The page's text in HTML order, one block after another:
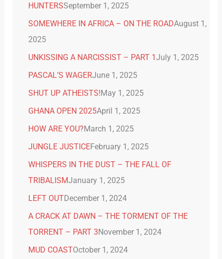
HUNTERSSeptember 1, 2025
SOMEWHERE IN AFRICA – ON THE ROADAugust 1,
2025
UNKISSING A NARCISSIST – PART 1July 1, 2025
PASCAL’S WAGERJune 1, 2025
SHUT UP ATHEISTS!May 1, 2025
GHANA OPEN 2025April 1, 2025
HOW ARE YOU?March 1, 2025
JUNGLE JUSTICEFebruary 1, 2025
WHISPERS IN THE DUST – THE FALL OF
TRIBALISMJanuary 1, 2025
LEFT OUTDecember 1, 2024
A CRACK AT DAWN – THE TORMENT OF THE
TORRENT – PART 3November 1, 2024
MUD COASTOctober 1, 2024